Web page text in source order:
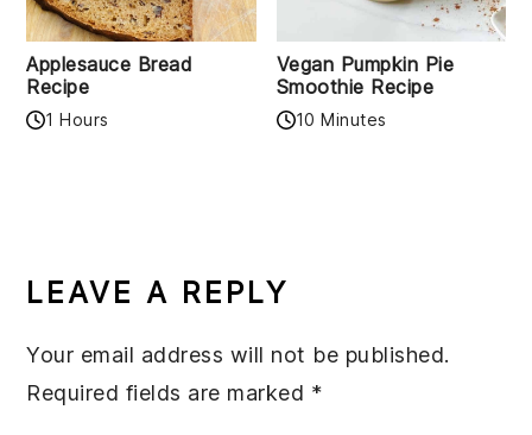
Applesauce Bread
Recipe
1 Hours
Vegan Pumpkin Pie
Smoothie Recipe
10 Minutes
INTERACTIONS
LEAVE A REPLY
Your email address will not be published.
Required fields are marked *